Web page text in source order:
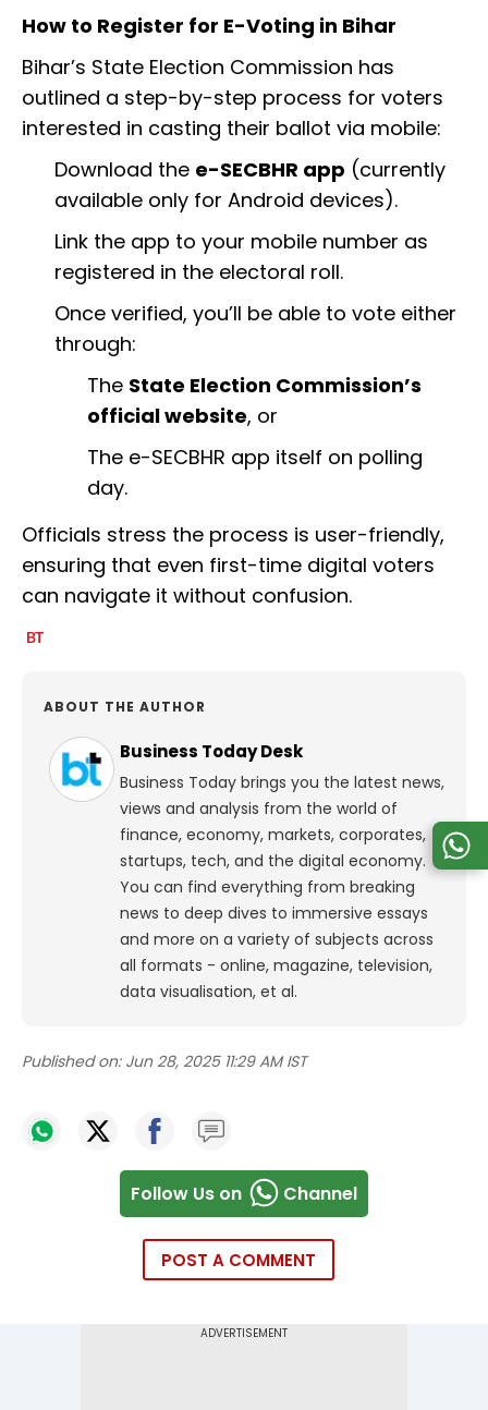
How to Register for E-Voting in Bihar
Bihar’s State Election Commission has
outlined a step-by-step process for voters
interested in casting their ballot via mobile:
Download the e-SECBHR app (currently
available only for Android devices).
Link the app to your mobile number as
registered in the electoral roll.
Once verified, you’ll be able to vote either
through:
The State Election Commission’s
official website, or
The e-SECBHR app itself on polling
day.
Officials stress the process is user-friendly,
ensuring that even first-time digital voters
can navigate it without confusion.
ABOUT THE AUTHOR
Business Today Desk
Business Today brings you the latest news,
views and analysis from the world of
finance, economy, markets, corporates,
startups, tech, and the digital economy.
You can find everything from breaking
news to deep dives to immersive essays
and more on a variety of subjects across
all formats - online, magazine, television,
data visualisation, et al.
Published on: Jun 28, 2025 11:29 AM IST
Follow Us on Channel
POST A COMMENT